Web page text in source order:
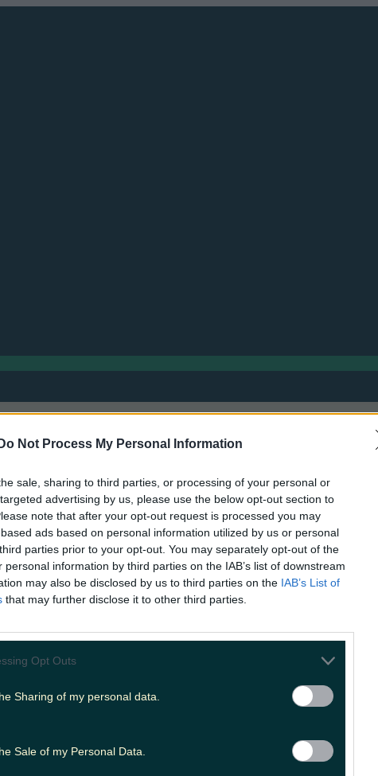
Do Not Process My Personal Information
sale, sharing to third parties, or processing of your personal or
advertising by us, please use the below opt-out section to
note that after your opt-out request is processed you may
ads based on personal information utilized by us or personal
parties prior to your opt-out. You may separately opt-out of the
information by third parties on the IAB’s list of downstream
may also be disclosed by us to third parties on the IAB’s List of
that may further disclose it to other third parties.
Opt Outs
Sharing of my personal data.
Sale of my Personal Data.
will we see next?
flaked out on a dinghy off the coast of Donegal.
visitors around the coast that caught the eye of